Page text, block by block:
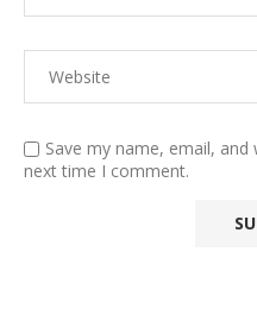
Save my name, email,
next time I comment.